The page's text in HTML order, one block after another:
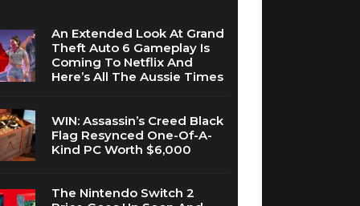
An Extended Look At Grand
Theft Auto 6 Gameplay Is
Coming To Netflix And
Here’s All The Aussie Times
WIN: Assassin’s Creed Black
Flag Resynced One-Of-A-
Kind PC Worth $6,000
The Nintendo Switch 2